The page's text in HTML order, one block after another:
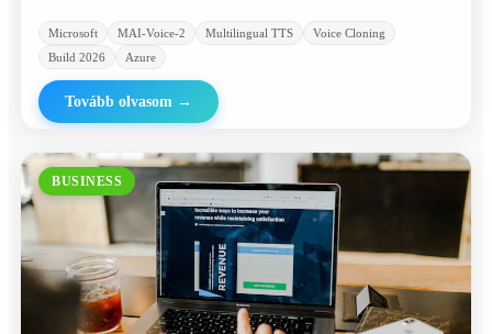
Microsoft MAI-Voice-2 Multilingual TTS
Voice Cloning
Build 2026
Azure
Tovább olvasom →
BUSINESS